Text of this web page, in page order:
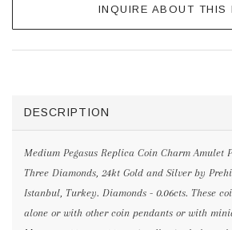
INQUIRE ABOUT THIS
DESCRIPTION
Medium Pegasus Replica Coin Charm Amulet
Three Diamonds, 24kt Gold and Silver by
Istanbul, Turkey. Diamonds - 0.06cts. These
alone or with other coin pendants or with